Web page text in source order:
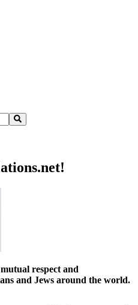
respect and
and Jews around the world.